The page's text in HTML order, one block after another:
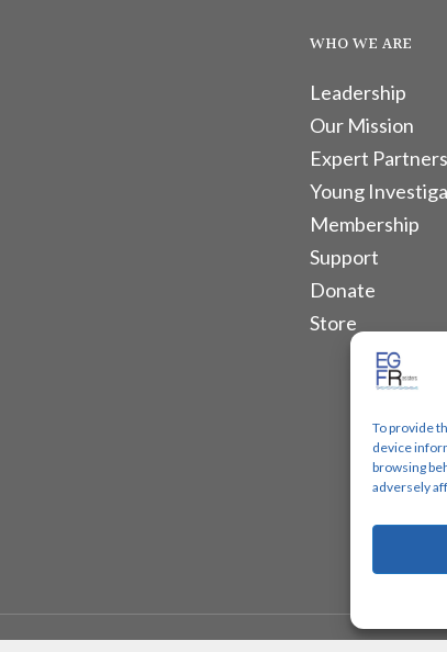
To provide
device
browsing
adversely
WHO WE ARE
Leadership
Our Mission
Expert
Young
Membership
Support
Donate
Store